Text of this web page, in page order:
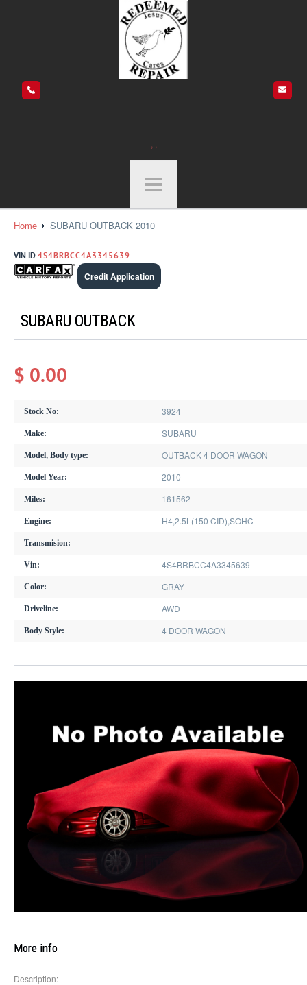
, ,
Home SUBARU OUTBACK 2010
VIN ID 4S4BRBCC4A3345639
Credit Application
SUBARU OUTBACK
$ 0.00
Stock No: 3924
Make: SUBARU
Model, Body type: OUTBACK 4 DOOR WAGON
Model Year: 2010
Miles: 161562
Engine: H4,2.5L(150 CID),SOHC
Transmision:
Vin: 4S4BRBCC4A3345639
Color: GRAY
Driveline: AWD
Body Style: 4 DOOR WAGON
More info
Description: